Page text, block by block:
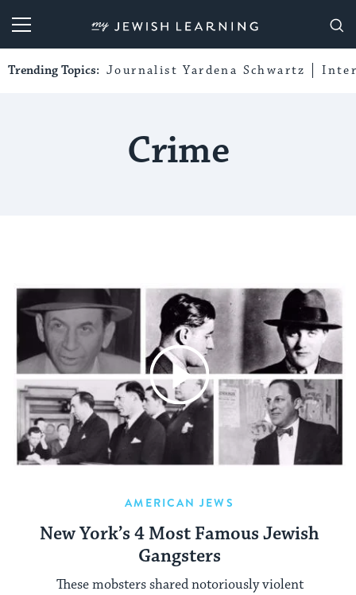
My Jewish Learning
Trending Topics: Journalist Yardena Schwartz
Crime
AMERICAN JEWS
New York’s 4 Most Famous Jewish
Gangsters
These mobsters shared notoriously violent